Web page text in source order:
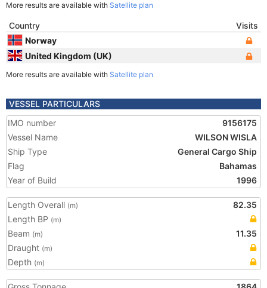
More results are available with Satellite plan
Country
Visits
Norway
United Kingdom (UK)
More results are available with Satellite plan
VESSEL PARTICULARS
IMO number
9156175
Vessel Name
WILSON WISLA
Ship Type
General Cargo Ship
Flag
Bahamas
Year of Build
1996
Length Overall (m)
82.35
Length BP (m)
Beam (m)
11.35
Draught (m)
Depth (m)